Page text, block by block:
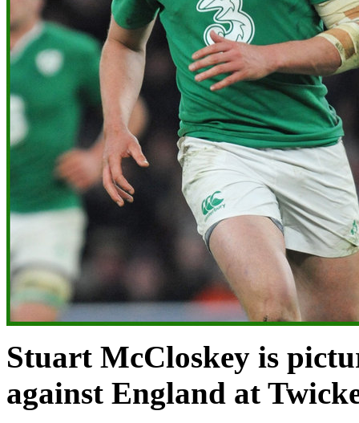
Stuart McCloskey is
against England at